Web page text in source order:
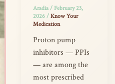
Aradia / February 23,
2026 / Know Your
Medication
Proton pump
inhibitors — PPIs
— are among the
most prescribed